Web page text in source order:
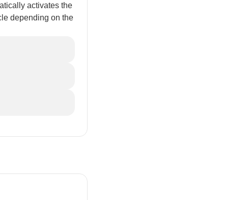
activates the
depending on the